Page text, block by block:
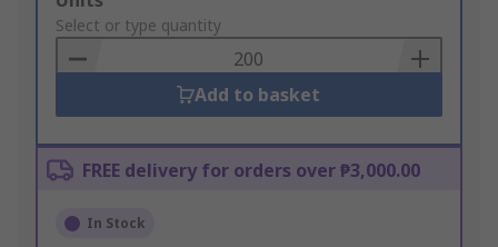
to
Basket
Select or type quantity
Add to basket
FREE delivery for orders over ₱3,000.00
In Stock